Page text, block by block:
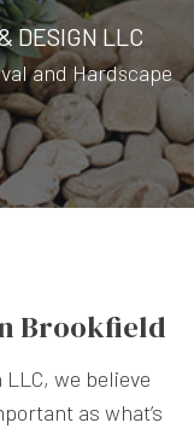
DESIGN LLC
and Hardscape
Brookfield
we believe
as what’s